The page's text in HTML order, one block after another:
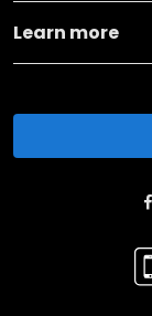
Learn more